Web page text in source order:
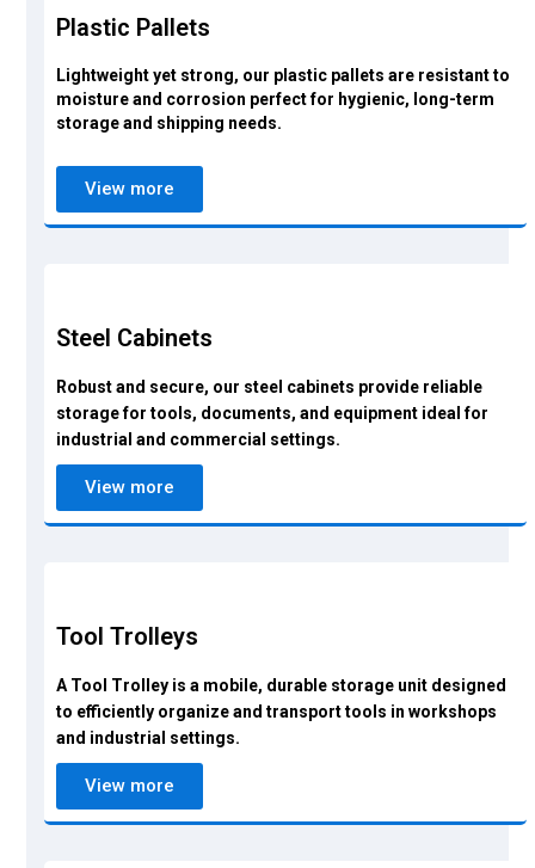
Plastic Pallets
Lightweight yet strong, our plastic pallets are resistant to
moisture and corrosion perfect for hygienic, long-term
storage and shipping needs.
View more
Steel Cabinets
Robust and secure, our steel cabinets provide reliable
storage for tools, documents, and equipment ideal for
industrial and commercial settings.
View more
Tool Trolleys
A Tool Trolley is a mobile, durable storage unit designed
to efficiently organize and transport tools in workshops
and industrial settings.
View more